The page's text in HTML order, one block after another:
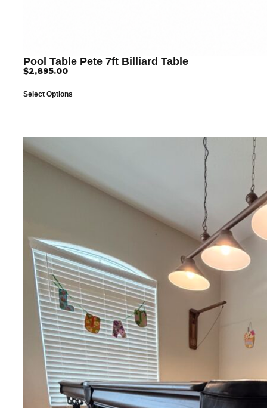
Pool Table Pete 7ft Billiard Table
$2,895.00
Select Options